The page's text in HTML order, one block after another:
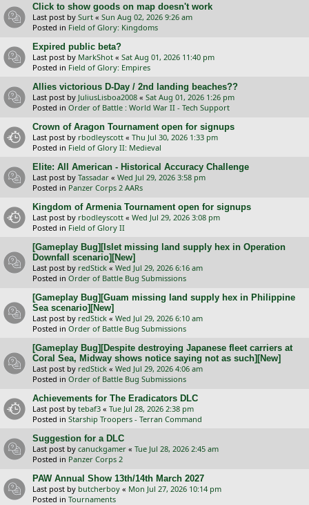
Click to show goods on map doesn't work
Last post by Surt « Sun Aug 02, 2026 9:26 am
Posted in Field of Glory: Kingdoms
Expired public beta?
Last post by MarkShot « Sat Aug 01, 2026 11:40 pm
Posted in Field of Glory: Empires
Allies victorious D-Day / 2nd landing beaches??
Last post by JuliusLisboa2008 « Sat Aug 01, 2026 1:26 pm
Posted in Order of Battle : World War II - Tech Support
Crown of Aragon Tournament open for signups
Last post by rbodleyscott « Thu Jul 30, 2026 1:33 pm
Posted in Field of Glory II: Medieval
Elite: All American - Historical Accuracy Challenge
Last post by Tassadar « Wed Jul 29, 2026 3:58 pm
Posted in Panzer Corps 2 AARs
Kingdom of Armenia Tournament open for signups
Last post by rbodleyscott « Wed Jul 29, 2026 3:08 pm
Posted in Field of Glory II
[Gameplay Bug][Islet missing land supply hex in Operation
Downfall scenario][New]
Last post by redStick « Wed Jul 29, 2026 6:16 am
Posted in Order of Battle Bug Submissions
[Gameplay Bug][Guam missing land supply hex in Philippine
Sea scenario][New]
Last post by redStick « Wed Jul 29, 2026 6:10 am
Posted in Order of Battle Bug Submissions
[Gameplay Bug][Despite destroying Japanese fleet carriers at
Coral Sea, Midway shows notice saying not as such][New]
Last post by redStick « Wed Jul 29, 2026 4:06 am
Posted in Order of Battle Bug Submissions
Achievements for The Eradicators DLC
Last post by tebaf3 « Tue Jul 28, 2026 2:38 pm
Posted in Starship Troopers - Terran Command
Suggestion for a DLC
Last post by canuckgamer « Tue Jul 28, 2026 2:45 am
Posted in Panzer Corps 2
PAW Annual Show 13th/14th March 2027
Last post by butcherboy « Mon Jul 27, 2026 10:14 pm
Posted in Tournaments